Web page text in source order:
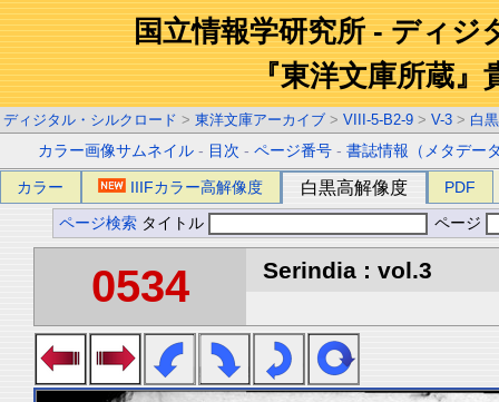
国立情報学研究所 - ディジ
『東洋文庫所蔵』
ディジタル・シルクロード > 東洋文庫アーカイブ > VIII-5-B2-9 > V-3 > 白
カラー画像サムネイル - 目次 -ページ番号 -書誌情報（メタデー
カラー IIIFカラー高解像度 白黒高解像度 PDF
ページ検索 タイトル ページ
0534 Serindia : vol.3